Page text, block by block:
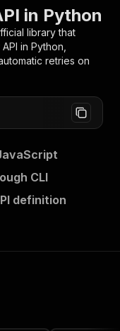
in Python
library that
API in Python,
retries on
CLI
definition